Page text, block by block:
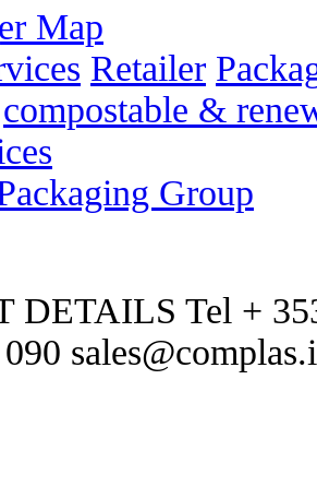
Map
Retailer
compostable &
Group
DETAILS Tel +